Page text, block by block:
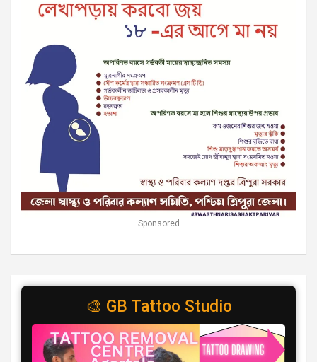
Sponsored
🎨 GB Tattoo Studio